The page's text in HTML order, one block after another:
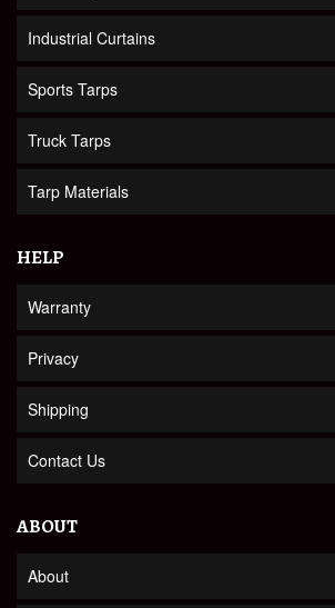
Industrial Curtains
Sports Tarps
Truck Tarps
Tarp Materials
HELP
Warranty
Privacy
Shipping
Contact Us
ABOUT
About